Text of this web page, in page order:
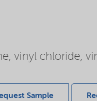
vinyl chloride,
Sample